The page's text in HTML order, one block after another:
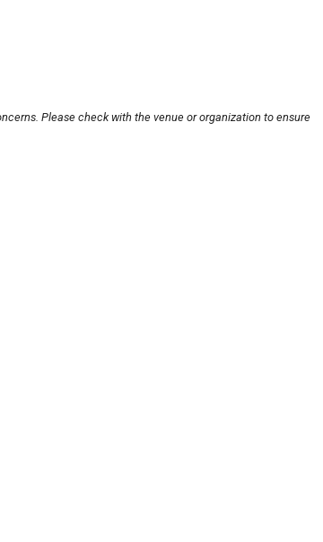
Please check with the venue or organization to ensure